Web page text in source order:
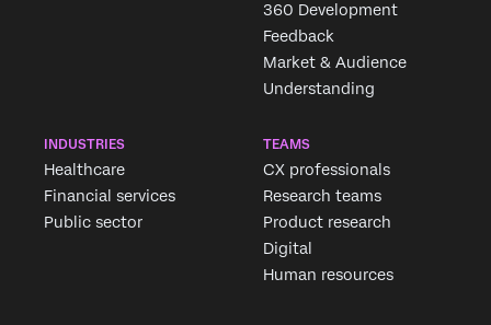
360 Development
Feedback
Market & Audience
Understanding
INDUSTRIES
Healthcare
Financial services
Public sector
TEAMS
CX professionals
Research teams
Product research
Digital
Human resources